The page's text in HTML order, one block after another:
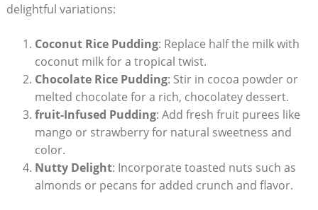
delightful variations:
Coconut Rice Pudding:⁤ Replace half the⁤ milk with
coconut ⁢milk for⁣ a tropical‌ twist.
Chocolate Rice Pudding: ⁢Stir in cocoa powder or
melted chocolate for a rich, chocolatey dessert.
fruit-Infused Pudding: Add fresh fruit purees ⁢like
mango or‌ strawberry ​for natural sweetness and
color.
Nutty Delight: Incorporate toasted nuts such as
almonds or pecans for added crunch and‍ flavor.